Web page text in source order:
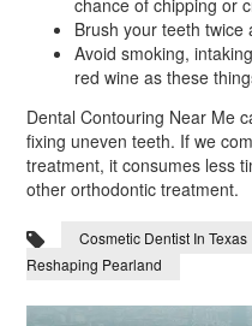
chance of chipping or
Brush your teeth twice
Avoid smoking,
red wine as these
Dental Contouring Near Me
fixing uneven teeth. If we
treatment, it consumes less
other orthodontic treatment.
Cosmetic Dentist In Texas
Reshaping Pearland